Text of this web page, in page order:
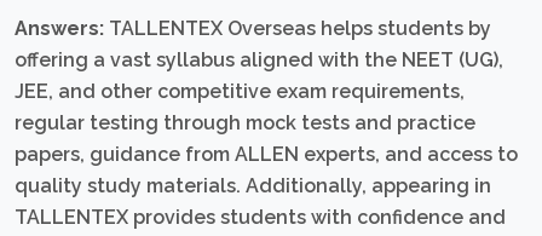
Answers: TALLENTEX Overseas helps students by
offering a vast syllabus aligned with the NEET (UG),
JEE, and other competitive exam requirements,
regular testing through mock tests and practice
papers, guidance from ALLEN experts, and access to
quality study materials. Additionally, appearing in
TALLENTEX provides students with confidence and